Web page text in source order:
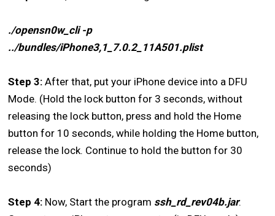
./opensn0w_cli -p
../bundles/iPhone3,1_7.0.2_11A501.plist
Step 3: After that, put your iPhone device into a DFU
Mode. (Hold the lock button for 3 seconds, without
releasing the lock button, press and hold the Home
button for 10 seconds, while holding the Home button,
release the lock. Continue to hold the button for 30
seconds)
Step 4: Now, Start the program ssh_rd_rev04b.jar.